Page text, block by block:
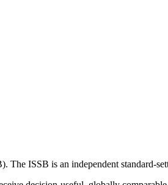
The ISSB is an independent standard-